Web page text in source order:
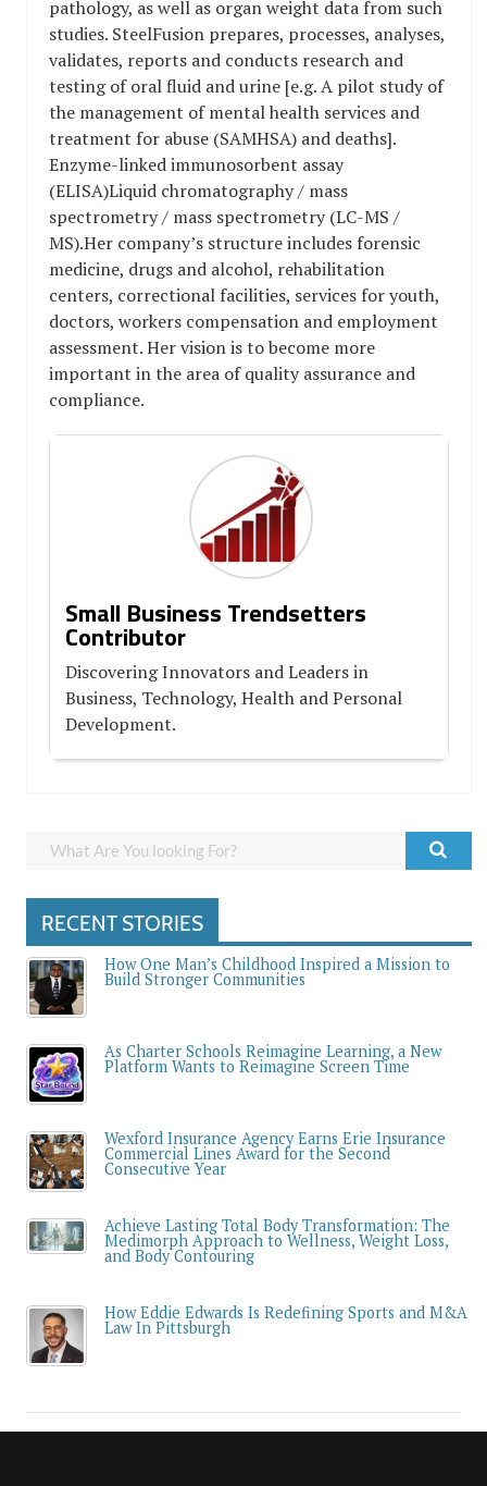
pathology, as well as organ weight data from such
studies. SteelFusion prepares, processes, analyses,
validates, reports and conducts research and
testing of oral fluid and urine [e.g. A pilot study of
the management of mental health services and
treatment for abuse (SAMHSA) and deaths].
Enzyme-linked immunosorbent assay
(ELISA)Liquid chromatography / mass
spectrometry / mass spectrometry (LC-MS /
MS).Her company’s structure includes forensic
medicine, drugs and alcohol, rehabilitation
centers, correctional facilities, services for youth,
doctors, workers compensation and employment
assessment. Her vision is to become more
important in the area of ​​quality assurance and
compliance.
Small Business Trendsetters
Contributor
Discovering Innovators and Leaders in
Business, Technology, Health and Personal
Development.
RECENT STORIES
How One Man’s Childhood Inspired a Mission to
Build Stronger Communities
As Charter Schools Reimagine Learning, a New
Platform Wants to Reimagine Screen Time
Wexford Insurance Agency Earns Erie Insurance
Commercial Lines Award for the Second
Consecutive Year
Achieve Lasting Total Body Transformation: The
Medimorph Approach to Wellness, Weight Loss,
and Body Contouring
How Eddie Edwards Is Redefining Sports and M&A
Law In Pittsburgh